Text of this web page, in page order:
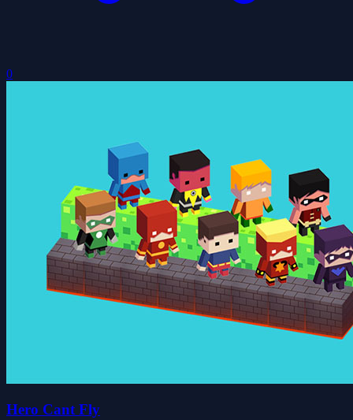
0
Hero Cant Fly